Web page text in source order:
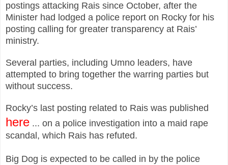
postings attacking Rais since October, after the
Minister had lodged a police report on Rocky for his
posting calling for greater transparency at Rais’
ministry.
Several parties, including Umno leaders, have
attempted to bring together the warring parties but
without success.
Rocky’s last posting related to Rais was published
here ... on a police investigation into a maid rape
scandal, which Rais has refuted.
Big Dog is expected to be called in by the police